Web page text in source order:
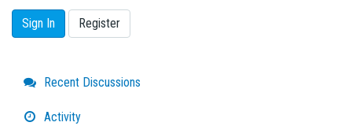
Sign In Register
Quick
Links
Recent Discussions
Activity